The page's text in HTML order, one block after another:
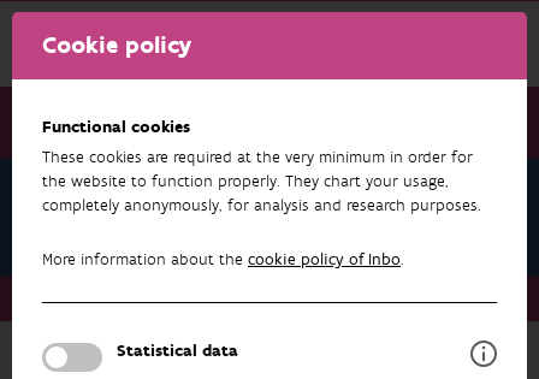
Cookie policy
Functional cookies
These cookies are required at the very minimum in order for
the website to function properly. They chart your usage,
completely anonymously, for analysis and research purposes.
More information about the cookie policy of Inbo.
Statistical data
Jan Wouters
About us Staff Jan Wouters Datasets